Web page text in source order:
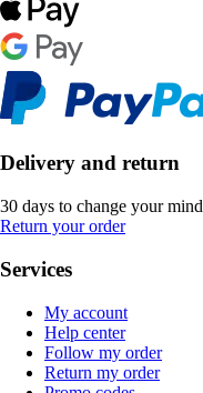
Delivery and return
30 days to change your mind
Return your order
Services
My account
Help center
Follow my order
Return my order